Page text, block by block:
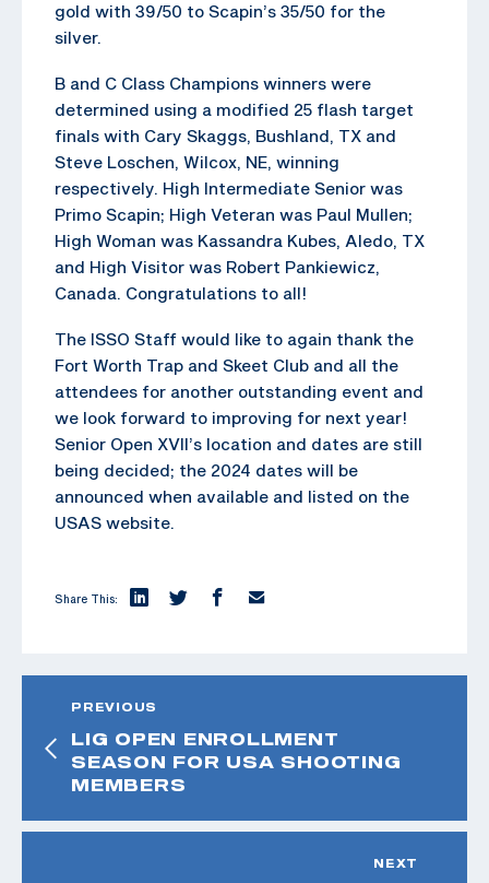
gold with 39/50 to Scapin’s 35/50 for the
silver.
B and C Class Champions winners were
determined using a modified 25 flash target
finals with Cary Skaggs, Bushland, TX and
Steve Loschen, Wilcox, NE, winning
respectively. High Intermediate Senior was
Primo Scapin; High Veteran was Paul Mullen;
High Woman was Kassandra Kubes, Aledo, TX
and High Visitor was Robert Pankiewicz,
Canada. Congratulations to all!
The ISSO Staff would like to again thank the
Fort Worth Trap and Skeet Club and all the
attendees for another outstanding event and
we look forward to improving for next year!
Senior Open XVII’s location and dates are still
being decided; the 2024 dates will be
announced when available and listed on the
USAS website.
Share This:
PREVIOUS
LIG OPEN ENROLLMENT
SEASON FOR USA SHOOTING
MEMBERS
NEXT